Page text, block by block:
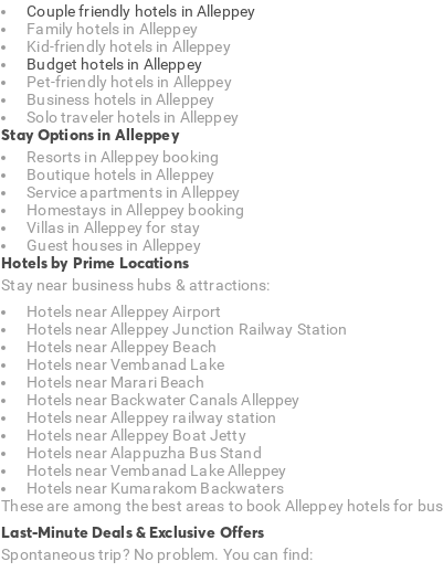
Couple friendly hotels in Alleppey
Family hotels in Alleppey
Kid-friendly hotels in Alleppey
Budget hotels in Alleppey
Pet-friendly hotels in Alleppey
Business hotels in Alleppey
Solo traveler hotels in Alleppey
Stay Options in Alleppey
Resorts in Alleppey booking
Boutique hotels in Alleppey
Service apartments in Alleppey
Homestays in Alleppey booking
Villas in Alleppey for stay
Guest houses in Alleppey
Hotels by Prime Locations
Stay near business hubs & attractions:
Hotels near Alleppey Airport
Hotels near Alleppey Junction Railway Station
Hotels near Alleppey Beach
Hotels near Vembanad Lake
Hotels near Marari Beach
Hotels near Backwater Canals Alleppey
Hotels near Alleppey railway station
Hotels near Alleppey Boat Jetty
Hotels near Alappuzha Bus Stand
Hotels near Vembanad Lake Alleppey
Hotels near Kumarakom Backwaters
These are among the best areas to book Alleppey hotels for
Last-Minute Deals & Exclusive Offers
Spontaneous trip? No problem. You can find: